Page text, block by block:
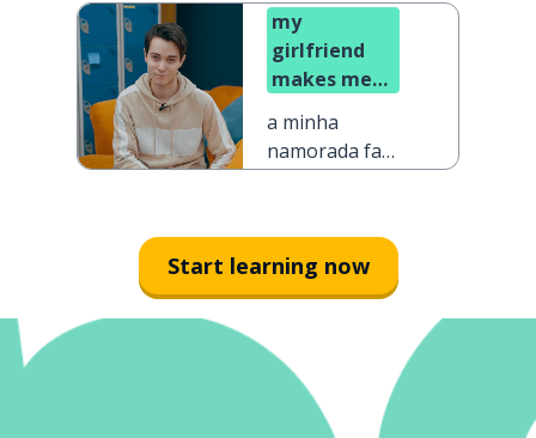
my
girlfriend
makes me
a minha
namorada faz-
Start learning now